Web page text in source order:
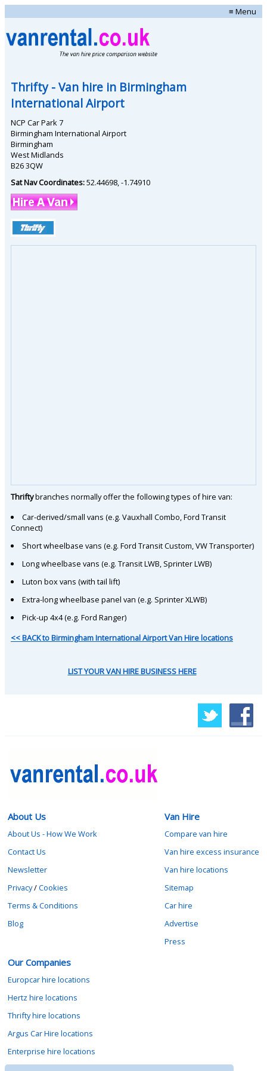
≡ Menu
Thrifty- Van hire in Birmingham
International Airport
NCP Car Park 7
Birmingham International Airport
Birmingham
West Midlands
B26 3QW
Sat Nav Coordinates:52.44698 -1.74910
Thriftybranches normally offer the following types of hire van:
Car-derived/small vans (e.g. Vauxhall Combo, Ford Transit
Connect)
Short wheelbase vans (e.g. Ford Transit Custom, VW Transporter)
Long wheelbase vans (e.g. Transit LWB, Sprinter LWB)
Luton box vans (with tail lift)
Extra-long wheelbase panel van (e.g. Sprinter XLWB)
Pick-up 4x4 (e.g. Ford Ranger)
<< BACK to Birmingham International Airport Van Hire locations
LIST YOUR VAN HIRE BUSINESS HERE
About Us
About Us - How We Work
Contact Us
Newsletter
Privacy/Cookies
Terms & Conditions
Blog
Van Hire
Compare van hire
Van hire excess insurance
Van hire locations
Sitemap
Car hire
Advertise
Press
Our Companies
Europcar hire locations
Hertz hire locations
Thrifty hire locations
Argus Car Hire locations
Enterprise hire locations